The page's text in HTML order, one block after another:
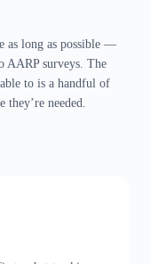
as long as possible —
AARP surveys. The
to is a handful of
needed.